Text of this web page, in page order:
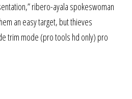
ribero-ayala spokeswoman
an easy target, but thieves
trim mode (pro tools hd only) pro